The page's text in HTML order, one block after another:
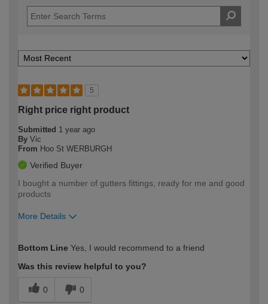
5
Right price right product
Submitted 1 year ago
By Vic
From Hoo St WERBURGH
Verified Buyer
I bought a number of gutters fittings, ready for me and good
products
More Details
expertise?
Bottom Line Yes, I would recommend to a friend
Was this review helpful to you?
0 0